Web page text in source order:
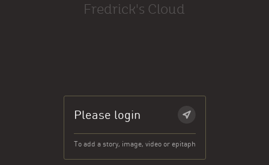
Fredrick's Cloud
Please login
To add a story, image, video or epitaph